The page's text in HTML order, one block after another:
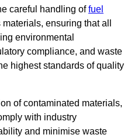
careful handling offuel
ensuring that all
environmental
compliance, and waste
highest standards of quality
of contaminated materials,
with industry
and minimise waste